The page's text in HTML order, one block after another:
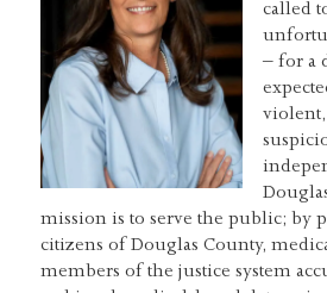
called
– for a
mission is to serve the public; by
citizens of Douglas County,
members of the justice system